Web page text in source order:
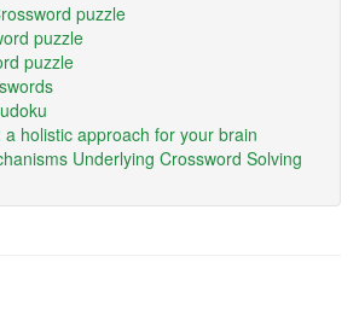
puzzle
puzzle
puzzle
holistic approach for your brain
Underlying Crossword Solving